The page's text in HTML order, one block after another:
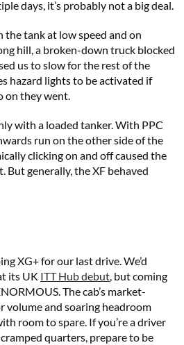
days, it’s probably not a big deal.
the tank at low speed and on
hill, a broken-down truck blocked
us to slow for the rest of the
hazard lights to be activated if
on they went.
with a loaded tanker. With PPC
run on the other side of the
clicking on and off caused the
But generally, the XF behaved
XG+ for our last drive. We’d
its UK ITT Hub debut, but coming
The cab’s market-
volume and soaring headroom
room to spare. If you’re a driver
quarters, prepare to be